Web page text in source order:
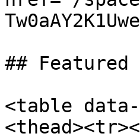
## Featured
<table